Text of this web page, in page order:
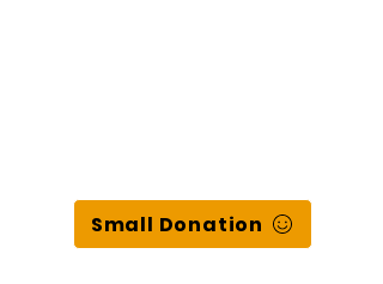
Small Donation